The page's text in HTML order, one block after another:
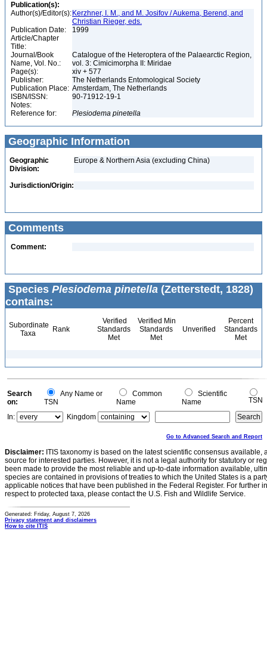
Publication(s):
Author(s)/Editor(s): Kerzhner, I. M., and M. Josifov / Aukema, Berend, and
Christian Rieger, eds.
Publication Date:
1999
Article/Chapter
Title:
Journal/Book
Name, Vol. No.:
Catalogue of the Heteroptera of the Palaearctic Region,
vol. 3: Cimicimorpha II: Miridae
Page(s):
xiv + 577
Publisher:
The Netherlands Entomological Society
Publication Place: Amsterdam, The Netherlands
ISBN/ISSN:
90-71912-19-1
Notes:
Reference for:
Plesiodema pinetella
Geographic Information
Geographic
Division:
Europe & Northern Asia (excluding China)
Jurisdiction/Origin:
Comments
Comment:
Species Plesiodema pinetella (Zetterstedt, 1828)
contains:
Subordinate
Taxa
Rank
Verified
Standards
Met
Verified Min
Standards
Met
Unverified
Percent
Standards
Met
Search
on:
Any Name or
TSN
Common
Name
Scientific
Name
TSN
In:
Kingdom
Go to Advanced Search and Report
Disclaimer: ITIS taxonomy is based on the latest scientific consensus
source for interested parties. However, it is not a legal authority for statutory or
been made to provide the most reliable and up-to-date information available,
species are contained in provisions of treaties to which the United States is a
applicable notices that have been published in the Federal Register. For further
respect to protected taxa, please contact the U.S. Fish and Wildlife Service.
Generated: Friday, August 7, 2026
Privacy statement and disclaimers
How to cite ITIS